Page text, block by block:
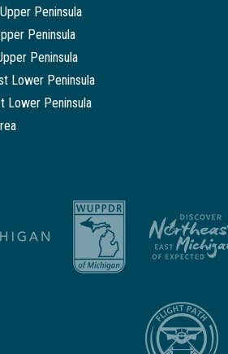
Peninsula
Peninsula
Peninsula
Lower Peninsula
Lower Peninsula